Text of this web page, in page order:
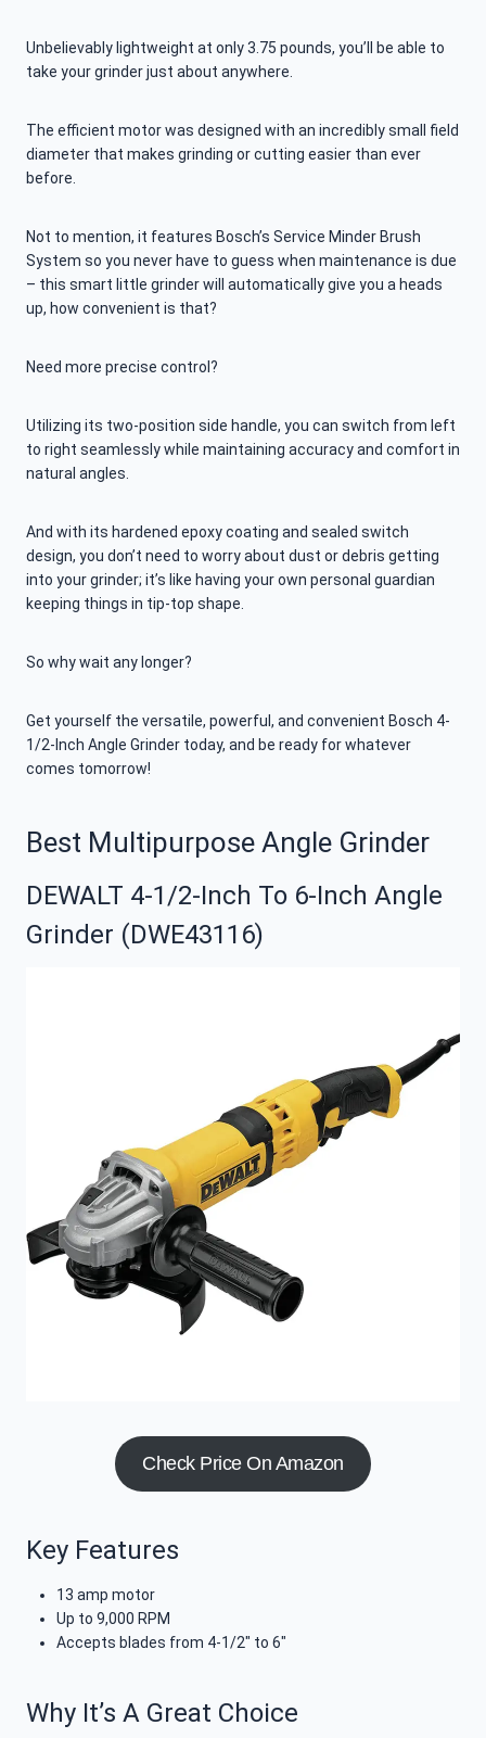
Unbelievably lightweight at only 3.75 pounds, you’ll be able to
take your grinder just about anywhere.
The efficient motor was designed with an incredibly small field
diameter that makes grinding or cutting easier than ever
before.
Not to mention, it features Bosch’s Service Minder Brush
System so you never have to guess when maintenance is due
– this smart little grinder will automatically give you a heads
up, how convenient is that?
Need more precise control?
Utilizing its two-position side handle, you can switch from left
to right seamlessly while maintaining accuracy and comfort in
natural angles.
And with its hardened epoxy coating and sealed switch
design, you don’t need to worry about dust or debris getting
into your grinder; it’s like having your own personal guardian
keeping things in tip-top shape.
So why wait any longer?
Get yourself the versatile, powerful, and convenient Bosch 4-
1/2-Inch Angle Grinder today, and be ready for whatever
comes tomorrow!
Best Multipurpose Angle Grinder
DEWALT 4-1/2-Inch To 6-Inch Angle
Grinder (DWE43116)
Check Price On Amazon
Key Features
13 amp motor
Up to 9,000 RPM
Accepts blades from 4-1/2″ to 6″
Why It’s A Great Choice